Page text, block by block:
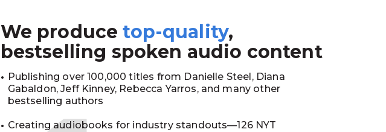
We producetop-quality,
bestselling spoken audio content
Publishing over 100,000 titles from Danielle Steel, Diana
Gabaldon, Jeff Kinney, Rebecca Yarros, and many other
bestselling authors
Creating audiobooks for industry standouts—126 NYT